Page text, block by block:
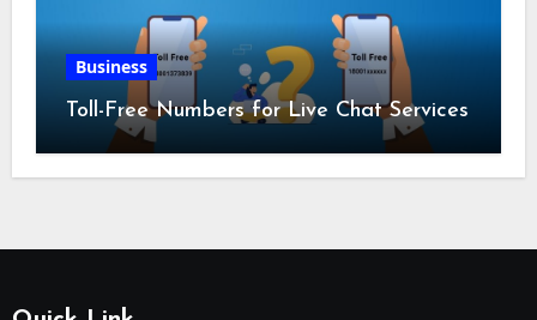
Business
Toll-Free Numbers for Live Chat Services